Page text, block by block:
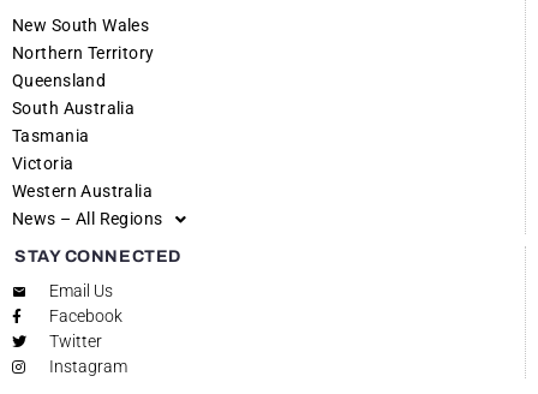
New South Wales
Northern Territory
Queensland
South Australia
Tasmania
Victoria
Western Australia
News – All Regions
STAY CONNECTED
Email Us
Facebook
Twitter
Instagram